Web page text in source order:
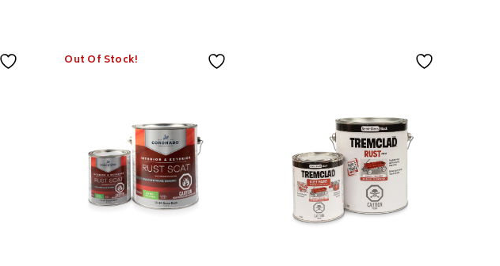
PREMIUM
Proprietary Colour
Lock Technology
Superior Coverage &
Features
PREMIUM
Excellent Hide &
Coverage
Out Of Stock!